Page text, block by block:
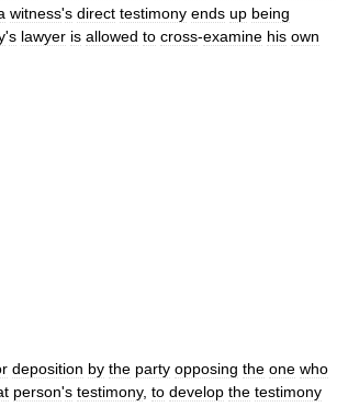
witness's direct testimony ends up being
's lawyer is allowed to cross-examine his own
deposition by the party opposing the one who
person's testimony, to develop the testimony